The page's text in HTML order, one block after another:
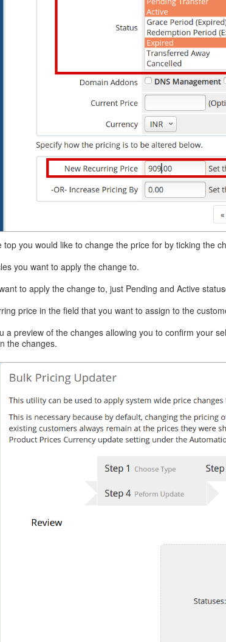
you would like to change the price for by ticking the
you want to apply the change to.
to apply the change to, just Pending and Active
price in the field that you want to assign to the
a preview of the changes allowing you to confirm your
the changes.